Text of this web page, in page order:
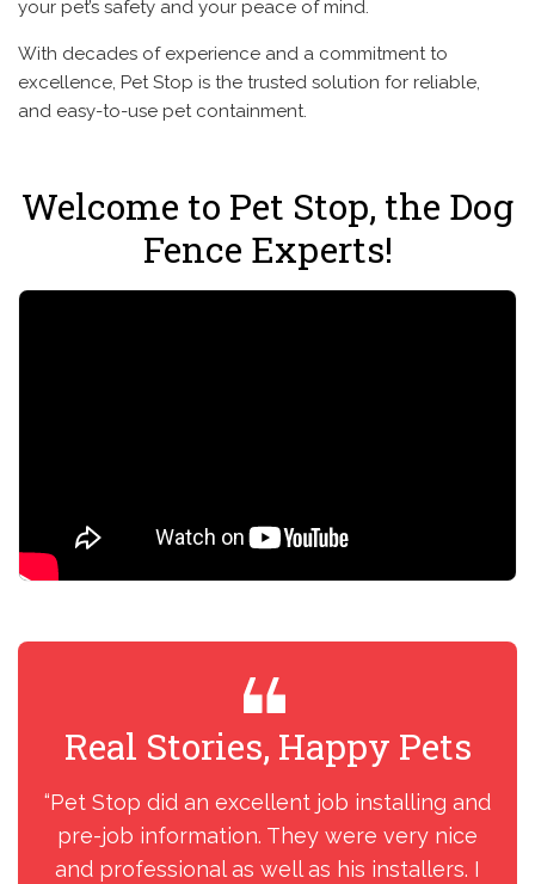
your pet’s safety and your peace of mind.
With decades of experience and a commitment to
excellence, Pet Stop is the trusted solution for reliable,
and easy-to-use pet containment.
Welcome to Pet Stop, the Dog
Fence Experts!
Real Stories, Happy Pets
“Pet Stop did an excellent job installing and
pre-job information. They were very nice
and professional as well as his installers. I